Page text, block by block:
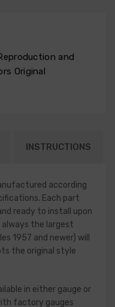
and
Original
INSTRUCTIONS
according
Each part
ready to install upon
always the largest
1957 and newer) will
the original style
in either gauge or
factory gauges